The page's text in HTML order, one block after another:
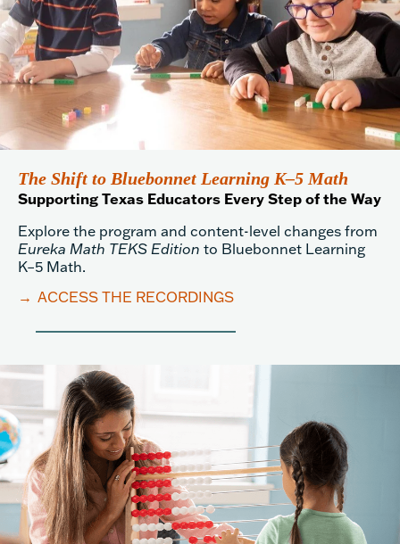
The Shift to Bluebonnet Learning K–5 Math
Supporting Texas Educators Every Step of the Way
Explore the program and content-level changes from
Eureka Math TEKS Edition to Bluebonnet Learning
K–5 Math.
→ ACCESS THE RECORDINGS